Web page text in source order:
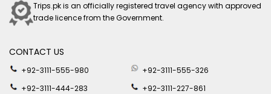
Trips.pk is an officially registered travel agency with approved
trade licence from the Government.
CONTACT US
+92-3111-555-980
+92-3111-555-326
+92-3111-444-283
+92-3111-227-861